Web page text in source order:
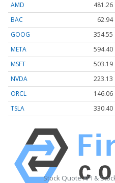
AMD
481.26
BAC
62.94
GOOG
354.55
META
594.40
MSFT
503.19
NVDA
223.13
ORCL
146.06
TSLA
330.40
Stock Quote API &